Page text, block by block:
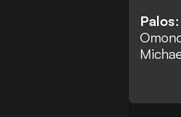
Palos